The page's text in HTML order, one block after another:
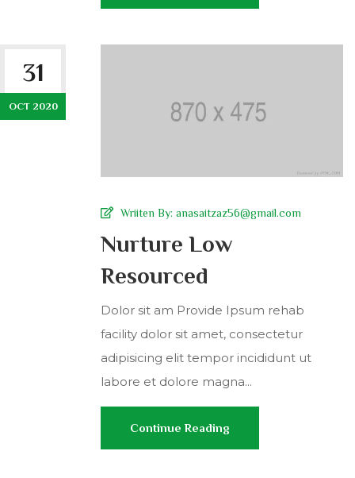
31
OCT 2020
Wriiten By: anasaitzaz56@gmail.com
Nurture Low
Resourced
Dolor sit am Provide Ipsum rehab
facility dolor sit amet, consectetur
adipisicing elit tempor incididunt ut
labore et dolore magna...
Continue Reading